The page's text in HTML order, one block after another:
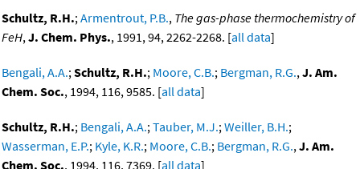
Schultz, R.H.;Armentrout, P.B., The gas-phase thermochemistry of
FeH,J. Chem. Phys., 1991, 94, 2262-2268. [all data]
Bengali, A.A.;Schultz, R.H.; Moore, C.B.; Bergman, R.G.,J. Am.
Chem. Soc., 1994, 116, 9585. [all data]
Schultz, R.H.; Bengali, A.A.;Tauber, M.J.;Weiller, B.H.;
Wasserman, E.P.; Kyle, K.R.; Moore, C.B.; Bergman, R.G.,J. Am.
Chem. Soc., 1994, 116, 7369. [all data]